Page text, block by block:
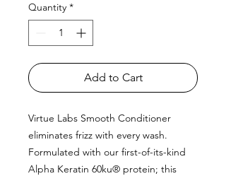
Quantity *
Add to Cart
Virtue Labs Smooth Conditioner
eliminates frizz with every wash.
Formulated with our first-of-its-kind
Alpha Keratin 60ku® protein; this